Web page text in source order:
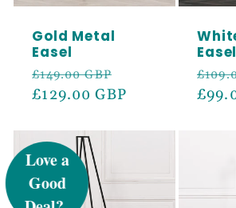
Gold Metal
Easel
Regular
price
£149.00 GBP
price
£129.00 GBP
price
UNLOCK
OFF